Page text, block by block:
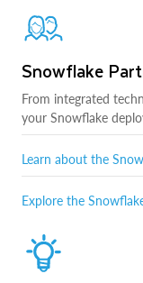
Snowflake
From integrated
your Snowflake
Learn about the
Explore the